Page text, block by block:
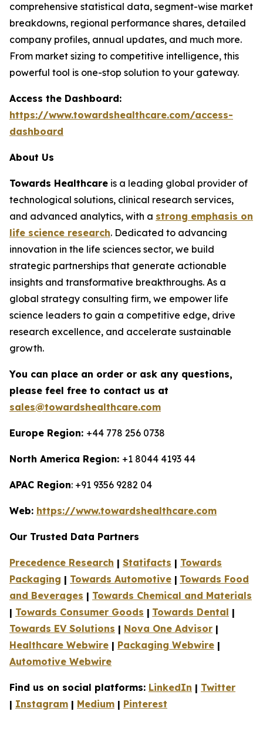
comprehensive statistical data, segment-wise market
breakdowns, regional performance shares, detailed
company profiles, annual updates, and much more.
From market sizing to competitive intelligence, this
powerful tool is one-stop solution to your gateway.
Access the Dashboard:
https://www.towardshealthcare.com/access-
dashboard
About Us
Towards Healthcare is a leading global provider of
technological solutions, clinical research services,
and advanced analytics, with a strong emphasis on
life science research. Dedicated to advancing
innovation in the life sciences sector, we build
strategic partnerships that generate actionable
insights and transformative breakthroughs. As a
global strategy consulting firm, we empower life
science leaders to gain a competitive edge, drive
research excellence, and accelerate sustainable
growth.
You can place an order or ask any questions,
please feel free to contact us at
sales@towardshealthcare.com
Europe Region: +44 778 256 0738
North America Region: +1 8044 4193 44
APAC Region: +91 9356 9282 04
Web: https://www.towardshealthcare.com
Our Trusted Data Partners
Precedence Research | Statifacts | Towards
Packaging | Towards Automotive | Towards Food
and Beverages | Towards Chemical and Materials
| Towards Consumer Goods | Towards Dental |
Towards EV Solutions | Nova One Advisor |
Healthcare Webwire | Packaging Webwire |
Automotive Webwire
Find us on social platforms: LinkedIn | Twitter
| Instagram | Medium | Pinterest